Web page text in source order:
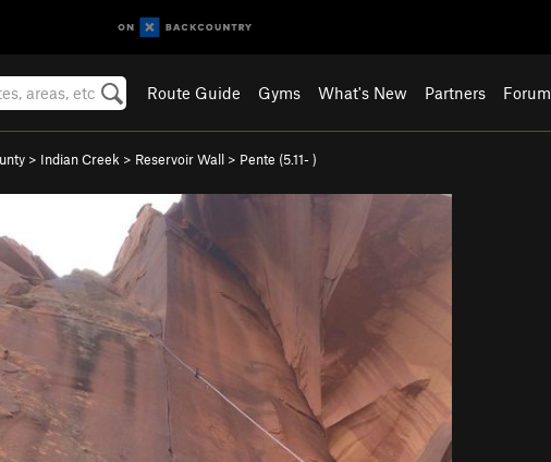
Route Guide Gyms What's New Partners Forum
> Indian Creek > Reservoir Wall > Pente (5.11- )